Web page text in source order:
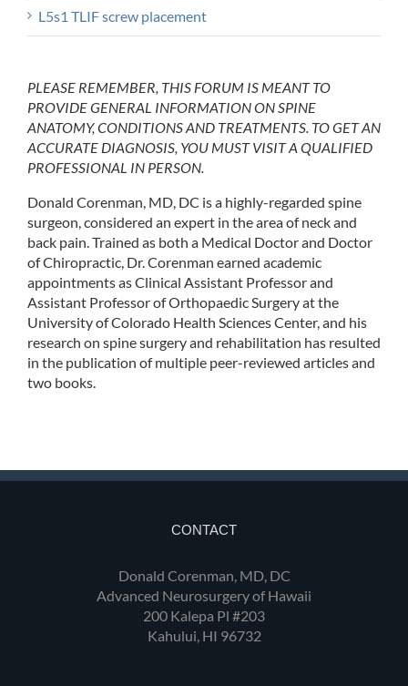
L5s1 TLIF screw placement
PLEASE REMEMBER, THIS FORUM IS MEANT TO
PROVIDE GENERAL INFORMATION ON SPINE
ANATOMY, CONDITIONS AND TREATMENTS. TO GET AN
ACCURATE DIAGNOSIS, YOU MUST VISIT A QUALIFIED
PROFESSIONAL IN PERSON.
Donald Corenman, MD, DC is a highly-regarded spine
surgeon, considered an expert in the area of neck and
back pain. Trained as both a Medical Doctor and Doctor
of Chiropractic, Dr. Corenman earned academic
appointments as Clinical Assistant Professor and
Assistant Professor of Orthopaedic Surgery at the
University of Colorado Health Sciences Center, and his
research on spine surgery and rehabilitation has resulted
in the publication of multiple peer-reviewed articles and
two books.
CONTACT
Donald Corenman, MD, DC
Advanced Neurosurgery of Hawaii
200 Kalepa Pl #203
Kahului, HI 96732